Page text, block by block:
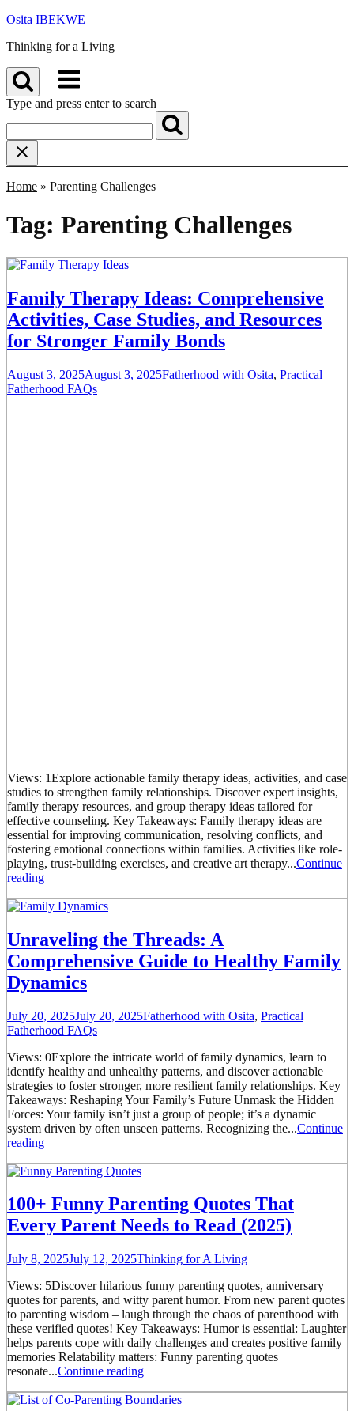
Skip
content
Osita IBEKWE
Thinking for a Living
Menu
Type and press enter to search
Home » Parenting Challenges
Tag: Parenting Challenges
Family Therapy Ideas: Comprehensive
Activities, Case Studies, and Resources
for Stronger Family Bonds
August 3, 2025August 3, 2025Fatherhood with Osita, Practical
Fatherhood FAQs
Views: 1Explore actionable family therapy ideas, activities, and case
studies to strengthen family relationships. Discover expert insights,
family therapy resources, and group therapy ideas tailored for
effective counseling. Key Takeaways: Family therapy ideas are
essential for improving communication, resolving conflicts, and
fostering emotional connections within families. Activities like role-
playing, trust-building exercises, and creative art therapy...Continue
reading
Unraveling the Threads: A
Comprehensive Guide to Healthy Family
Dynamics
July 20, 2025July 20, 2025Fatherhood with Osita, Practical
Fatherhood FAQs
Views: 0Explore the intricate world of family dynamics, learn to
identify healthy and unhealthy patterns, and discover actionable
strategies to foster stronger, more resilient family relationships. Key
Takeaways: Reshaping Your Family’s Future Unmask the Hidden
Forces: Your family isn’t just a group of people; it’s a dynamic
system driven by often unseen patterns. Recognizing the...Continue
reading
100+ Funny Parenting Quotes That
Every Parent Needs to Read (2025)
July 8, 2025July 12, 2025Thinking for A Living
Views: 5Discover hilarious funny parenting quotes, anniversary
quotes for parents, and witty parent humor. From new parent quotes
to parenting wisdom – laugh through the chaos of parenthood with
these verified quotes! Key Takeaways: Humor is essential: Laughter
helps parents cope with daily challenges and creates positive family
memories Relatability matters: Funny parenting quotes
resonate...Continue reading